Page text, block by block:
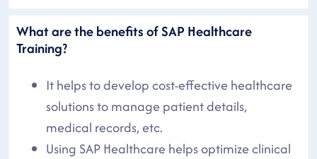
What are the benefits of SAP Healthcare
Training?
It helps to develop cost-effective healthcare
solutions to manage patient details,
medical records, etc.
Using SAP Healthcare helps optimize clinical